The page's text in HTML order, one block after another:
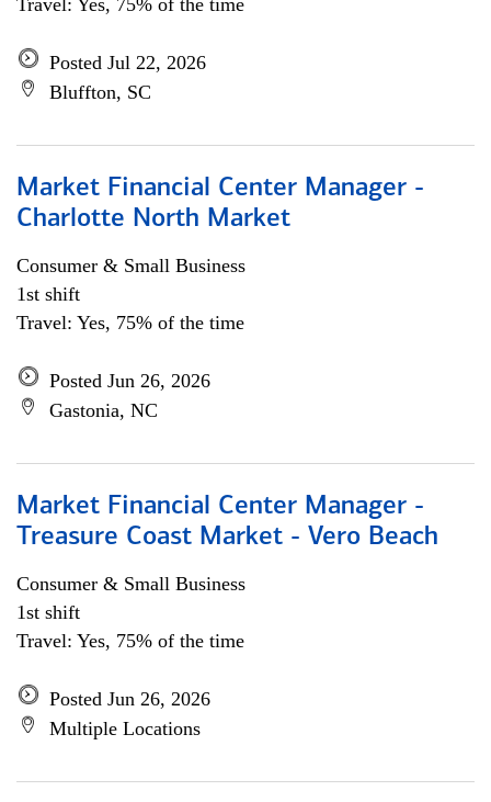
Travel: Yes, 75% of the time
Posted Jul 22, 2026
Bluffton, SC
Market Financial Center Manager -
Charlotte North Market
Consumer & Small Business
1st shift
Travel: Yes, 75% of the time
Posted Jun 26, 2026
Gastonia, NC
Market Financial Center Manager -
Treasure Coast Market - Vero Beach
Consumer & Small Business
1st shift
Travel: Yes, 75% of the time
Posted Jun 26, 2026
Multiple Locations